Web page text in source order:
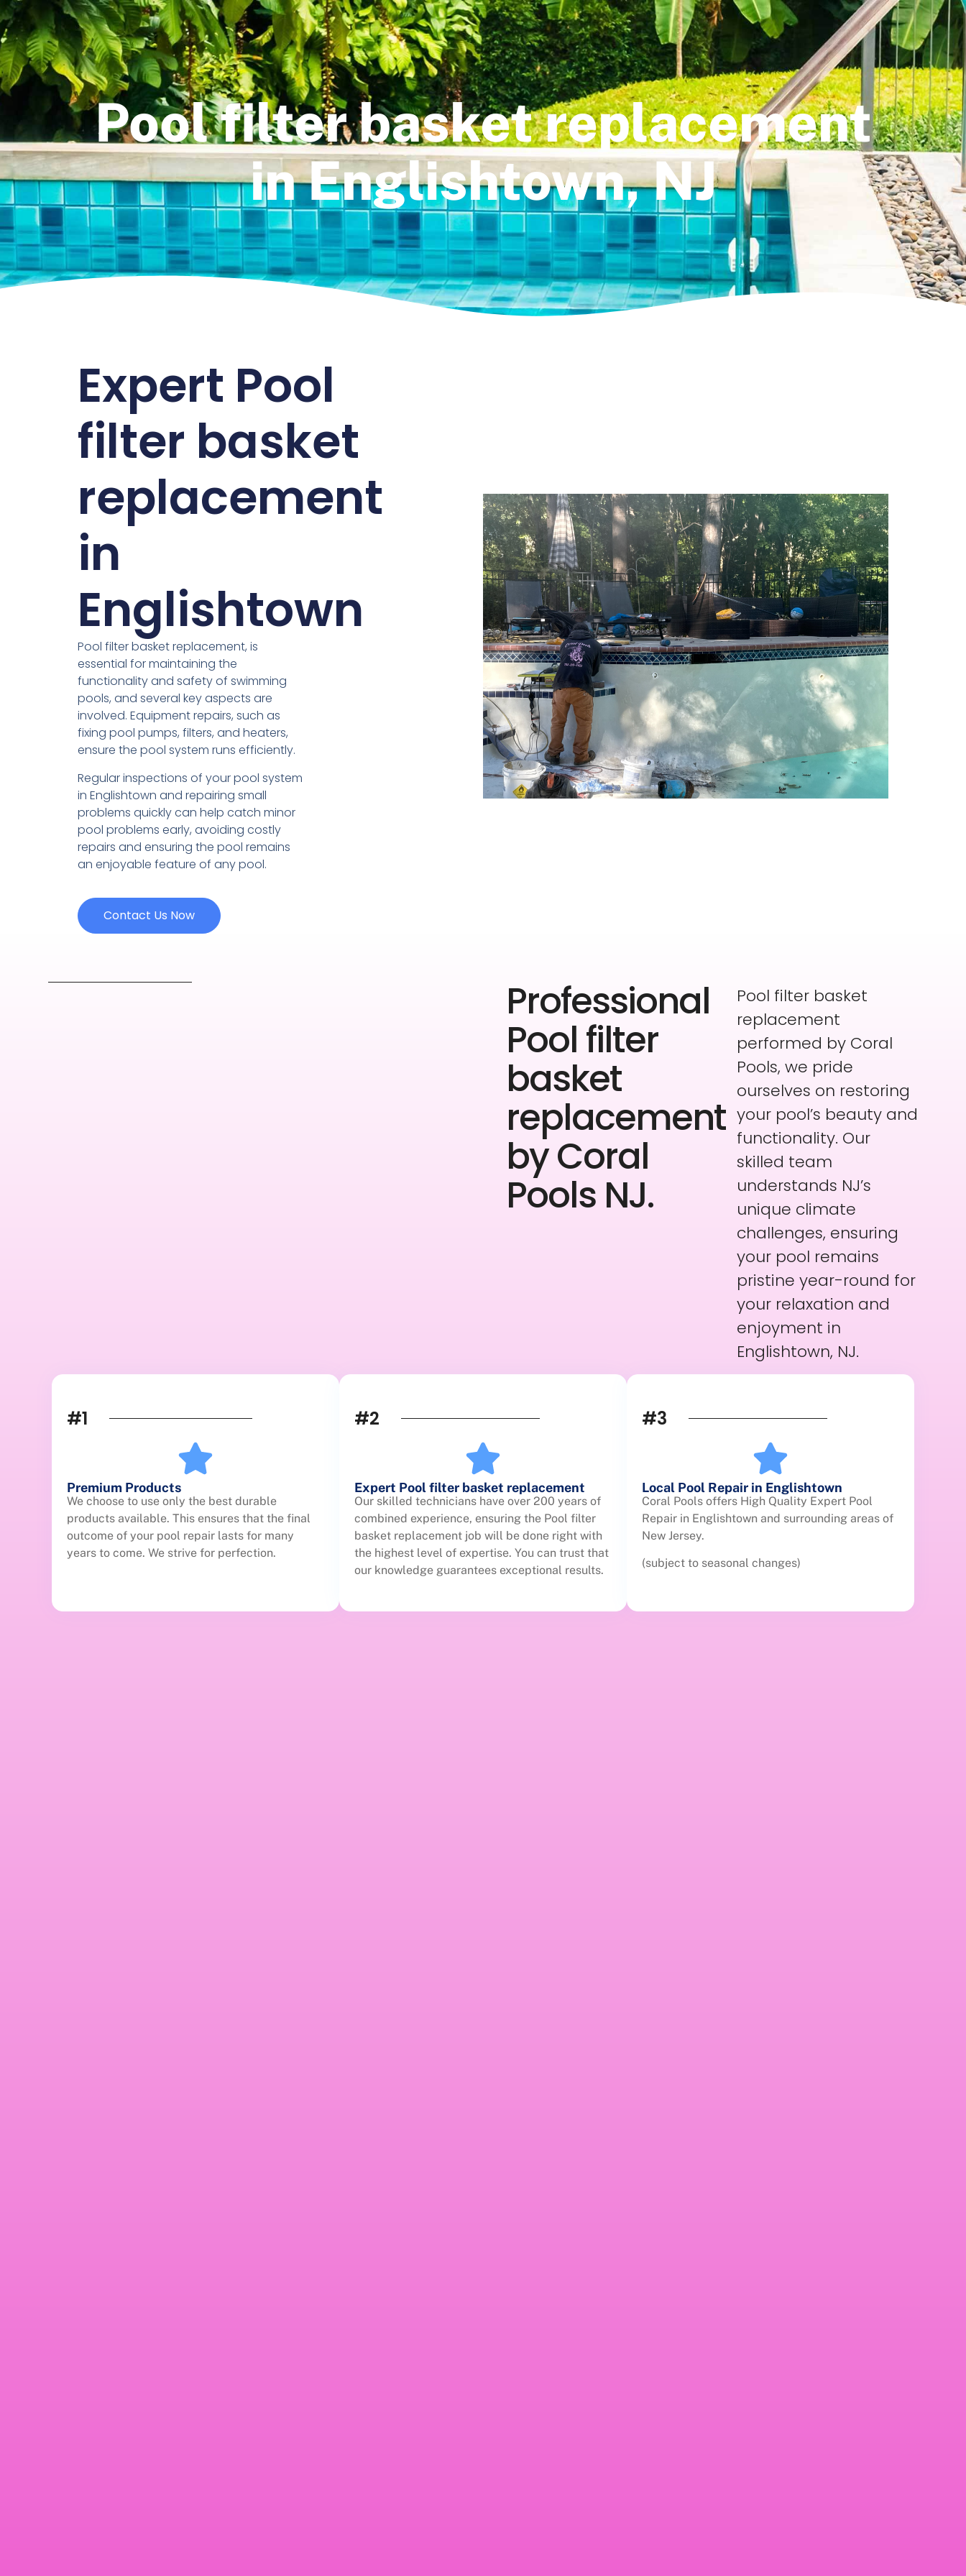
Pool filter basket replacement
in Englishtown, NJ
Expert Pool
filter basket
replacement
in
Englishtown
Pool filter basket replacement, is
essential for maintaining the
functionality and safety of swimming
pools, and several key aspects are
involved. Equipment repairs, such as
fixing pool pumps, filters, and heaters,
ensure the pool system runs efficiently.
Regular inspections of your pool system
in Englishtown and repairing small
problems quickly can help catch minor
pool problems early, avoiding costly
repairs and ensuring the pool remains
an enjoyable feature of any pool.
Contact Us Now
Professional
Pool filter
basket
replacement
by Coral
Pools NJ.
Pool filter basket
replacement
performed by Coral
Pools, we pride
ourselves on restoring
your pool’s beauty and
functionality. Our
skilled team
understands NJ’s
unique climate
challenges, ensuring
your pool remains
pristine year-round for
your relaxation and
enjoyment in
Englishtown, NJ.
#1
Premium Products
We choose to use only the best durable
products available. This ensures that the final
outcome of your pool repair lasts for many
years to come. We strive for perfection.
#2
Expert Pool filter basket replacement
Our skilled technicians have over 200 years of
combined experience, ensuring the Pool filter
basket replacement job will be done right with
the highest level of expertise. You can trust that
our knowledge guarantees exceptional results.
#3
Local Pool Repair in Englishtown
Coral Pools offers High Quality Expert Pool
Repair in Englishtown and surrounding areas of
New Jersey.
(subject to seasonal changes)